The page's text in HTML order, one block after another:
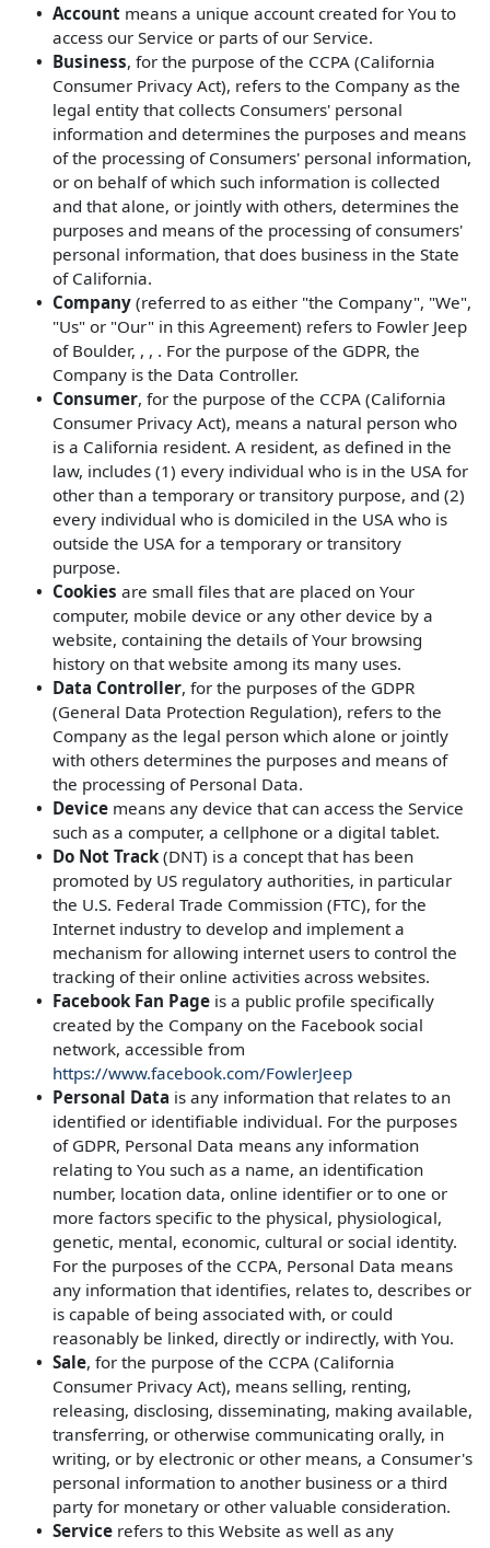
Account means a unique account created for You to
access our Service or parts of our Service.
Business, for the purpose of the CCPA (California
Consumer Privacy Act), refers to the Company as the
legal entity that collects Consumers' personal
information and determines the purposes and means
of the processing of Consumers' personal information,
or on behalf of which such information is collected
and that alone, or jointly with others, determines the
purposes and means of the processing of consumers'
personal information, that does business in the State
of California.
Company (referred to as either "the Company", "We",
"Us" or "Our" in this Agreement) refers to Fowler Jeep
of Boulder, , , . For the purpose of the GDPR, the
Company is the Data Controller.
Consumer, for the purpose of the CCPA (California
Consumer Privacy Act), means a natural person who
is a California resident. A resident, as defined in the
law, includes (1) every individual who is in the USA for
other than a temporary or transitory purpose, and (2)
every individual who is domiciled in the USA who is
outside the USA for a temporary or transitory
purpose.
Cookies are small files that are placed on Your
computer, mobile device or any other device by a
website, containing the details of Your browsing
history on that website among its many uses.
Data Controller, for the purposes of the GDPR
(General Data Protection Regulation), refers to the
Company as the legal person which alone or jointly
with others determines the purposes and means of
the processing of Personal Data.
Device means any device that can access the Service
such as a computer, a cellphone or a digital tablet.
Do Not Track (DNT) is a concept that has been
promoted by US regulatory authorities, in particular
the U.S. Federal Trade Commission (FTC), for the
Internet industry to develop and implement a
mechanism for allowing internet users to control the
tracking of their online activities across websites.
Facebook Fan Page is a public profile specifically
created by the Company on the Facebook social
network, accessible from
https://www.facebook.com/FowlerJeep
Personal Data is any information that relates to an
identified or identifiable individual. For the purposes
of GDPR, Personal Data means any information
relating to You such as a name, an identification
number, location data, online identifier or to one or
more factors specific to the physical, physiological,
genetic, mental, economic, cultural or social identity.
For the purposes of the CCPA, Personal Data means
any information that identifies, relates to, describes or
is capable of being associated with, or could
reasonably be linked, directly or indirectly, with You.
Sale, for the purpose of the CCPA (California
Consumer Privacy Act), means selling, renting,
releasing, disclosing, disseminating, making available,
transferring, or otherwise communicating orally, in
writing, or by electronic or other means, a Consumer's
personal information to another business or a third
party for monetary or other valuable consideration.
Service refers to this Website as well as any